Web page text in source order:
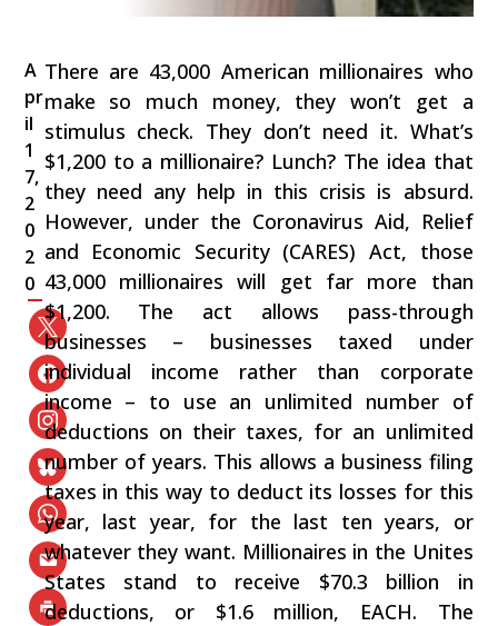
A
pr
il
1
7,
2
0
2
0
There are 43,000 American millionaires who
make so much money, they won’t get a
stimulus check. They don’t need it. What’s
$1,200 to a millionaire? Lunch? The idea that
they need any help in this crisis is absurd.
However, under the Coronavirus Aid, Relief
and Economic Security (CARES) Act, those
43,000 millionaires will get far more than
$1,200. The act allows pass-through
businesses – businesses taxed under
individual income rather than corporate
income – to use an unlimited number of
deductions on their taxes, for an unlimited
number of years. This allows a business filing
taxes in this way to deduct its losses for this
year, last year, for the last ten years, or
whatever they want. Millionaires in the Unites
States stand to receive $70.3 billion in
deductions, or $1.6 million, EACH. The